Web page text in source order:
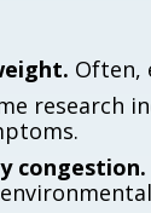
Often,
research
congestion.